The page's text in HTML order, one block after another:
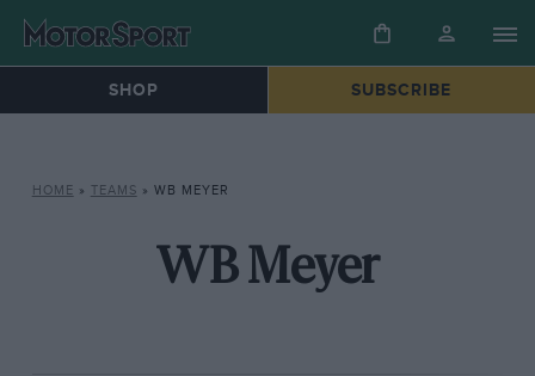
SHOP SUBSCRIBE
HOME » TEAMS » WB MEYER
WB Meyer